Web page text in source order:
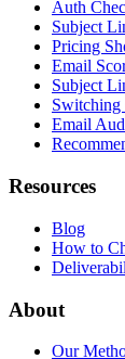
Auth
Subject
Pricing
Email
Subject
Switching
Email
Resources
Blog
How to
About
Our